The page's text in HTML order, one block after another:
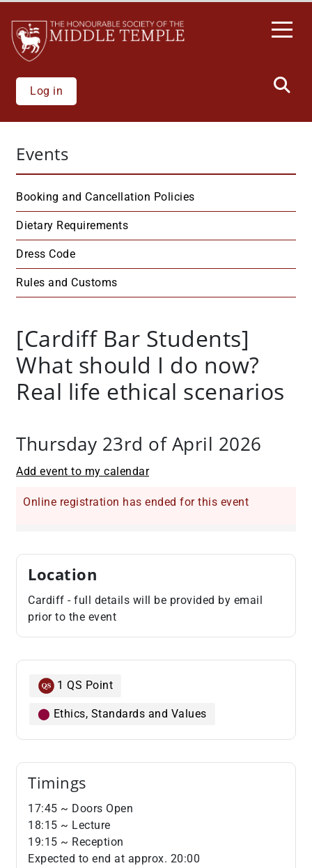
All
One
Accessibility
screen
reader.
start
One
Accessibility
screen
reader,
This
shortcut
activates
reader
help
navigate
with
content.
main
content
Log in
Events
Booking and Cancellation Policies
Dietary Requirements
Dress Code
Rules and Customs
[Cardiff Bar Students]
What should I do now?
Real life ethical scenarios
Thursday 23rd of April 2026
Add event to my calendar
Online registration has ended for this event
Location
Cardiff - full details will be provided by email
prior to the event
1 QS Point
⬤ Ethics, Standards and Values
Timings
​​​​​​​17:45 ~ Doors Open
18:15 ~ Lecture
19:15 ~ Reception
Expected to end at approx. 20:00